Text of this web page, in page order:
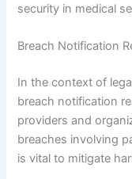
security in medical
Breach Notification
In the context of
breach notification
providers and
breaches involving
is vital to mitigate